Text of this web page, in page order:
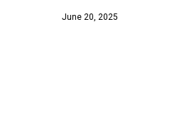
June 20, 2025